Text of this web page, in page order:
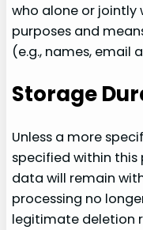
who alone or jointly
purposes and
(e.g., names, email
Storage
Unless a more
specified within this
data will remain
processing no
legitimate deletion